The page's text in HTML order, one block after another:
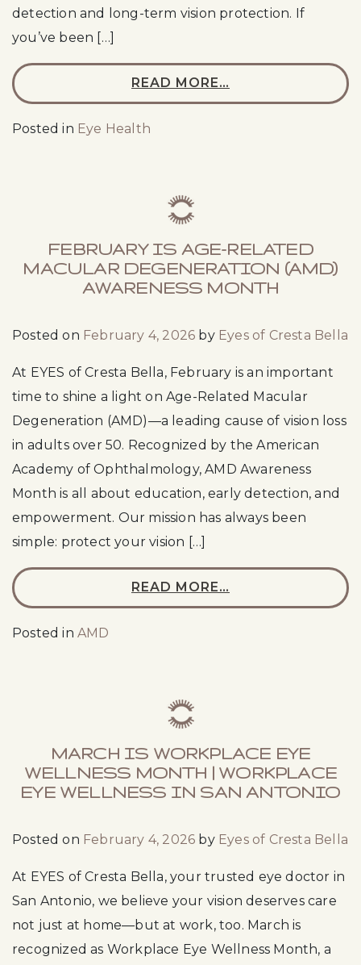
detection and long-term vision protection. If
you’ve been […]
READ MORE…
Posted in Eye Health
FEBRUARY IS AGE-RELATED
MACULAR DEGENERATION (AMD)
AWARENESS MONTH
Posted on February 4, 2026 by Eyes of Cresta Bella
At EYES of Cresta Bella, February is an important
time to shine a light on Age-Related Macular
Degeneration (AMD)—a leading cause of vision loss
in adults over 50. Recognized by the American
Academy of Ophthalmology, AMD Awareness
Month is all about education, early detection, and
empowerment. Our mission has always been
simple: protect your vision […]
READ MORE…
Posted in AMD
MARCH IS WORKPLACE EYE
WELLNESS MONTH | WORKPLACE
EYE WELLNESS IN SAN ANTONIO
Posted on February 4, 2026 by Eyes of Cresta Bella
At EYES of Cresta Bella, your trusted eye doctor in
San Antonio, we believe your vision deserves care
not just at home—but at work, too. March is
recognized as Workplace Eye Wellness Month, a